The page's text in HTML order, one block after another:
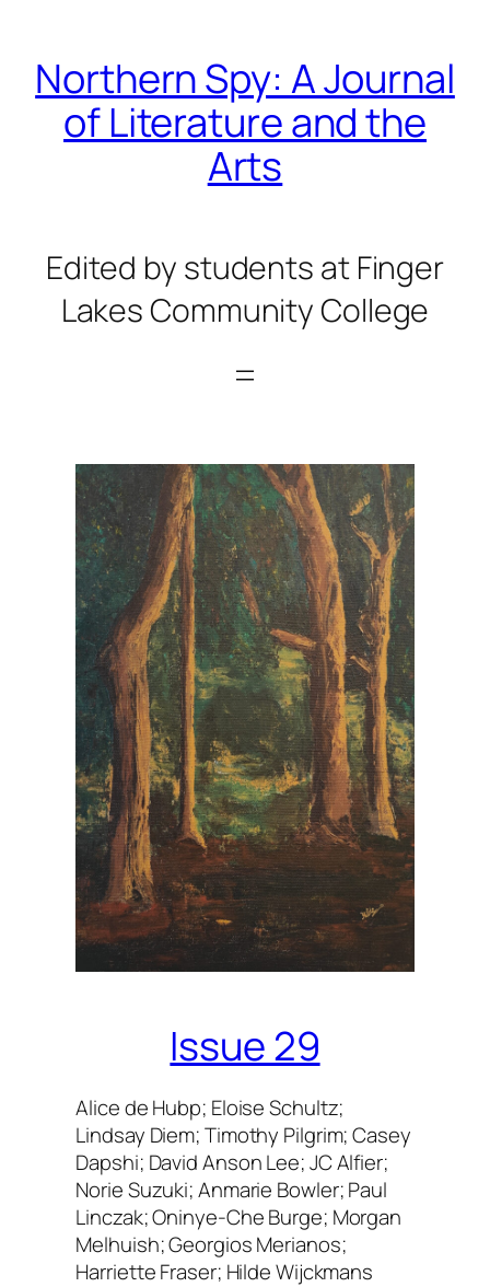
content
Northern Spy: A Journal
of Literature and the
Arts
Edited by students at Finger
Lakes Community College
Issue 29
Alice de Hubp; Eloise Schultz;
Lindsay Diem; Timothy Pilgrim; Casey
Dapshi; David Anson Lee; JC Alfier;
Norie Suzuki; Anmarie Bowler; Paul
Linczak; Oninye-Che Burge; Morgan
Melhuish; Georgios Merianos;
Harriette Fraser; Hilde Wijckmans